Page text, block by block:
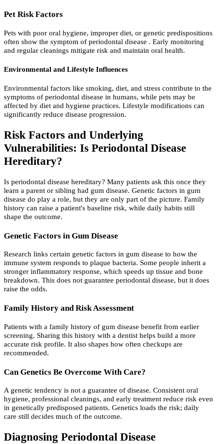
Pet Risk Factors
Pets with poor oral hygiene, improper diet, or genetic predispositions
often show the symptom of periodontal disease . Early monitoring
and regular cleanings mitigate risk and maintain oral health.
Environmental and Lifestyle Influences
Environmental factors like smoking, diet, and stress contribute to the
symptoms of periodontal disease in humans, while pets may be
affected by diet and hygiene practices. Lifestyle modifications can
significantly reduce disease progression.
Risk Factors and Underlying
Vulnerabilities: Is Periodontal Disease
Hereditary?
Is periodontal disease hereditary? Many patients ask this once they
learn a parent or sibling had gum disease. Genetic factors in gum
disease do play a role, but they are only part of the picture. Family
history can raise a patient's baseline risk, while daily habits still
shape the outcome.
Genetic Factors in Gum Disease
Research links certain genetic factors in gum disease to how the
immune system responds to plaque bacteria. Some people inherit a
stronger inflammatory response, which speeds up tissue and bone
breakdown. This does not guarantee periodontal disease, but it does
raise the odds.
Family History and Risk Assessment
Patients with a family history of gum disease benefit from earlier
screening. Sharing this history with a dentist helps build a more
accurate risk profile. It also shapes how often checkups are
recommended.
Can Genetics Be Overcome With Care?
A genetic tendency is not a guarantee of disease. Consistent oral
hygiene, professional cleanings, and early treatment reduce risk even
in genetically predisposed patients. Genetics loads the risk; daily
care still decides much of the outcome.
Diagnosing Periodontal Disease